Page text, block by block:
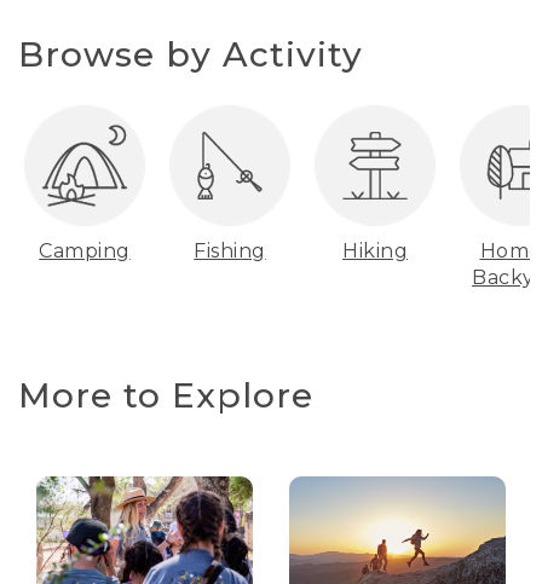
Browse by Activity
Camping Fishing Hiking
More to Explore